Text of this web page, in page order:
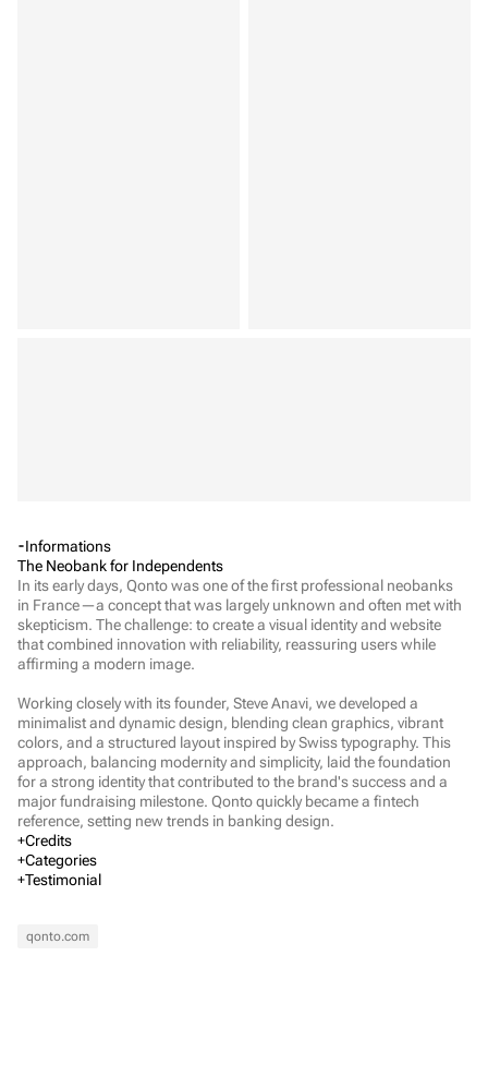
Informations
The Neobank for Independents
In its early days, Qonto was one of the first professional neobanks
in France—a concept that was largely unknown and often met with
skepticism. The challenge: to create a visual identity and website
that combined innovation with reliability, reassuring users while
affirming a modern image.
Working closely with its founder, Steve Anavi, we developed a
minimalist and dynamic design, blending clean graphics, vibrant
colors, and a structured layout inspired by Swiss typography. This
approach, balancing modernity and simplicity, laid the foundation
for a strong identity that contributed to the brand's success and a
major fundraising milestone. Qonto quickly became a fintech
reference, setting new trends in banking design.
Credits
Executive Direction
Creative Direction
Categories
Verbal Identity
Finance
Testimonial
qonto.com